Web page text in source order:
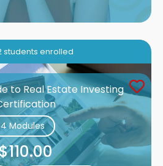
students enrolled
to Real Estate Investing
4 Modules